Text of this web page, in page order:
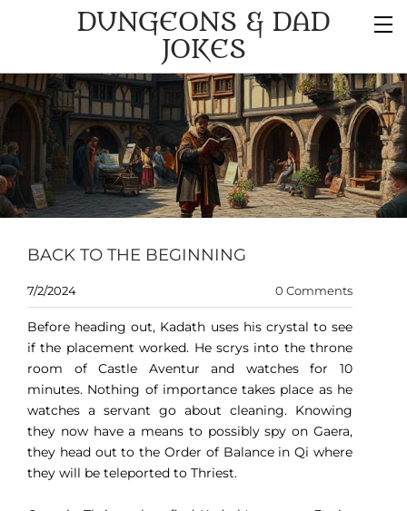
DUNGEONS & DAD
JOKES
BACK TO THE BEGINNING
7/2/2024 0 Comments
Before heading out, Kadath uses his crystal to see
if the placement worked. He scrys into the throne
room of Castle Aventur and watches for 10
minutes. Nothing of importance takes place as he
watches a servant go about cleaning. Knowing
they now have a means to possibly spy on Gaera,
they head out to the Order of Balance in Qi where
they will be teleported to Thriest.